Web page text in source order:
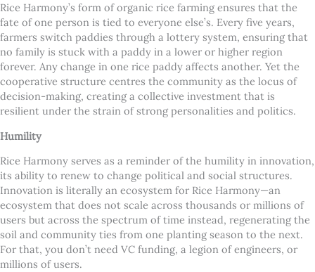
Rice Harmony’s form of organic rice farming ensures that the
fate of one person is tied to everyone else’s. Every five years,
farmers switch paddies through a lottery system, ensuring that
no family is stuck with a paddy in a lower or higher region
forever. Any change in one rice paddy affects another. Yet the
cooperative structure centres the community as the locus of
decision-making, creating a collective investment that is
resilient under the strain of strong personalities and politics.
Humility
Rice Harmony serves as a reminder of the humility in innovation,
its ability to renew to change political and social structures.
Innovation is literally an ecosystem for Rice Harmony—an
ecosystem that does not scale across thousands or millions of
users but across the spectrum of time instead, regenerating the
soil and community ties from one planting season to the next.
For that, you don’t need VC funding, a legion of engineers, or
millions of users.